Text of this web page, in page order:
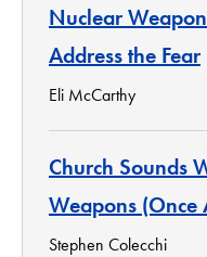
Nuclear
Address the Fear
Eli McCarthy
Church Sounds
Weapons (Once
Stephen Colecchi